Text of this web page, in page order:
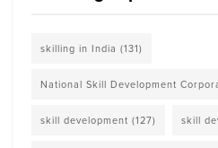
skilling in India (131)
National Skill Development
skill development (127) skill